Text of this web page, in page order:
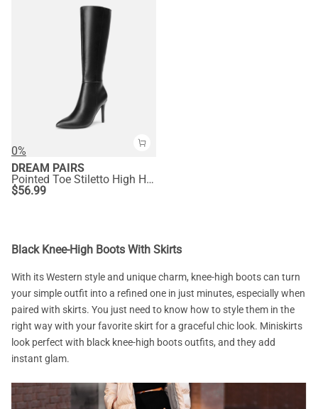
0%
DREAM PAIRS
Pointed Toe Stiletto High Heel Knee High Boots
$56.99
Black Knee-High Boots With Skirts
With its Western style and unique charm, knee-high boots can turn
your simple outfit into a refined one in just minutes, especially when
paired with skirts. You just need to know how to style them in the
right way with your favorite skirt for a graceful chic look. Miniskirts
look perfect with black knee-high boots outfits, and they add
instant glam.